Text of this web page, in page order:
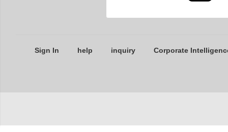
Sign In help inquiry Corporate